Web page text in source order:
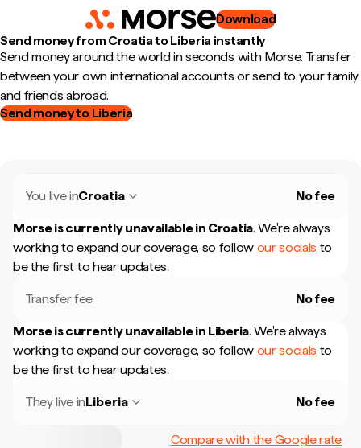
Download
Send money from Croatia to Liberia instantly
Send money around the world in seconds with Morse. Transfer
between your own international accounts or send to your family
and friends abroad.
Send money to Liberia
You live inCroatia No fee
Morse is currently unavailable in Croatia. We're always
working to expand our coverage, so follow our socials to
be the first to hear updates.
Transfer fee No fee
Morse is currently unavailable in Liberia. We're always
working to expand our coverage, so follow our socials to
be the first to hear updates.
They live inLiberia No fee
Compare with the Google rate